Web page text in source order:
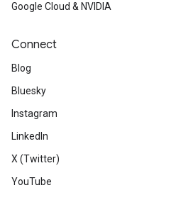
Google Cloud & NVIDIA
Connect
Blog
Bluesky
Instagram
LinkedIn
X (Twitter)
YouTube